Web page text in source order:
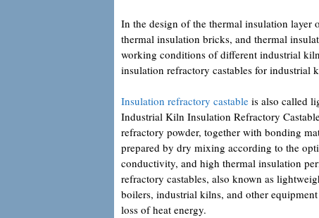
In the design of the thermal insulation layer
thermal insulation bricks, and thermal
working conditions of different industrial
insulation refractory castables for industrial
Insulation refractory castable is also called
Industrial Kiln Insulation Refractory
refractory powder, together with bonding
prepared by dry mixing according to the
conductivity, and high thermal insulation
refractory castables, also known as
boilers, industrial kilns, and other
loss of heat energy.